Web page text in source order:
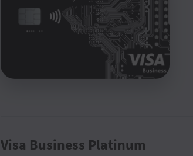
Visa Business Platinum